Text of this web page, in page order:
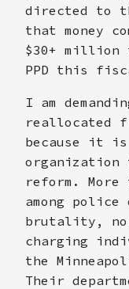
directed to
that money
$30+ million
PPD this
I am
reallocated
because it
organization
reform.
among
brutality,
charging
the
Their